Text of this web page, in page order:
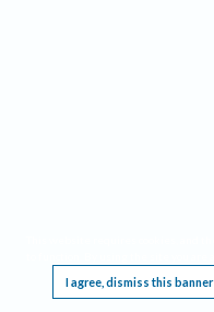
I agree, dismiss this banner